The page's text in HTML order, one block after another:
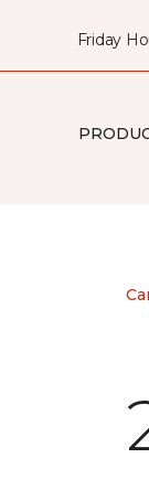
Friday